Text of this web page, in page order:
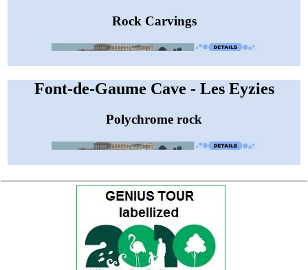
Rock Carvings
Font-de-Gaume Cave - Les Eyzies
Polychrome rock